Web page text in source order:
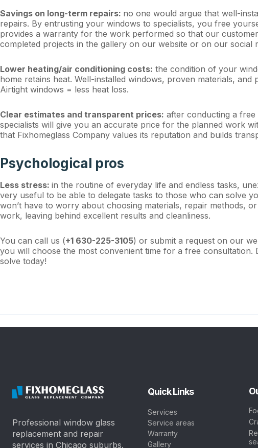
Savings on long-term repairs: no one would argue that well-
repairs. By entrusting your windows to specialists, you free
provides a warranty for the work performed so that our
completed projects in the gallery on our website or on our social
Lower heating/air conditioning costs: the condition of your
home retains heat. Well-installed windows, proven materials,
Airtight windows = less heat loss.
Clear estimates and transparent prices: after conducting a
specialists will give you an accurate price for the planned work
that Fixhomeglass Company values its reputation and builds
Psychological pros
Less stress: in the routine of everyday life and endless tasks,
very useful to be able to delegate tasks to those who can solve
won’t have to worry about choosing materials, repair methods,
work, leaving behind excellent results and cleanliness.
You can call us (+1 630-225-3105) or submit a request on our
you will choose the most convenient time for a free
solve today!
Professional window glass
replacement and repair
services in Chicago suburbs.
Quick Links
Services
Service areas
Warranty
Gallery